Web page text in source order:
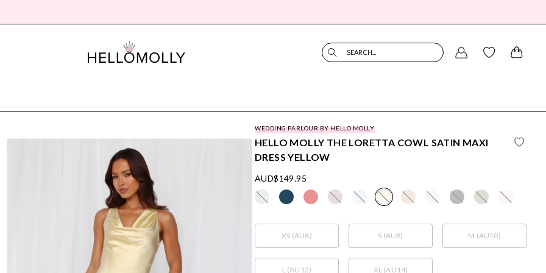
SEARCH...
WEDDING PARLOUR BY HELLO MOLLY
HELLO MOLLY THE LORETTA COWL SATIN MAXI
DRESS YELLOW
AUD$149.95
XS (AU6) S (AU8) M (AU10)
L (AU12) XL (AU14)